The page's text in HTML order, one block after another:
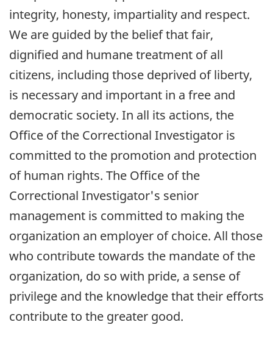
integrity, honesty, impartiality and respect.
We are guided by the belief that fair,
dignified and humane treatment of all
citizens, including those deprived of liberty,
is necessary and important in a free and
democratic society. In all its actions, the
Office of the Correctional Investigator is
committed to the promotion and protection
of human rights. The Office of the
Correctional Investigator's senior
management is committed to making the
organization an employer of choice. All those
who contribute towards the mandate of the
organization, do so with pride, a sense of
privilege and the knowledge that their efforts
contribute to the greater good.